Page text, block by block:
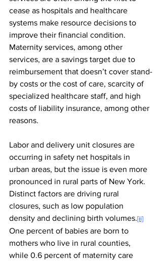
cease as hospitals and healthcare
systems make resource decisions to
improve their financial condition.
Maternity services, among other
services, are a savings target due to
reimbursement that doesn’t cover stand-
by costs or the cost of care, scarcity of
specialized healthcare staff, and high
costs of liability insurance, among other
reasons.
Labor and delivery unit closures are
occurring in safety net hospitals in
urban areas, but the issue is even more
pronounced in rural parts of New York.
Distinct factors are driving rural
closures, such as low population
density and declining birth volumes.[ii]
One percent of babies are born to
mothers who live in rural counties,
while 0.6 percent of maternity care